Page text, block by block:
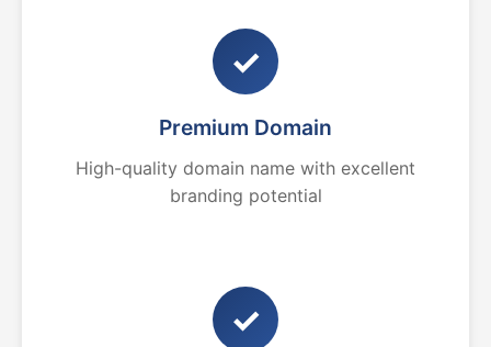
✓
Premium Domain
High-quality domain name with excellent
branding potential
✓